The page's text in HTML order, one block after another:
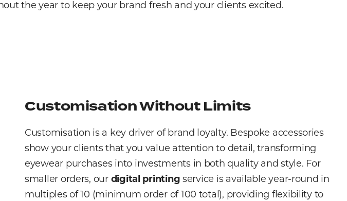
the year to keep your brand fresh and your clients excited.
Customisation Without Limits
Customisation is a key driver of brand loyalty. Bespoke accessories
show your clients that you value attention to detail, transforming
eyewear purchases into investments in both quality and style. For
smaller orders, our digital printing service is available year-round in
multiples of 10 (minimum order of 100 total), providing flexibility to